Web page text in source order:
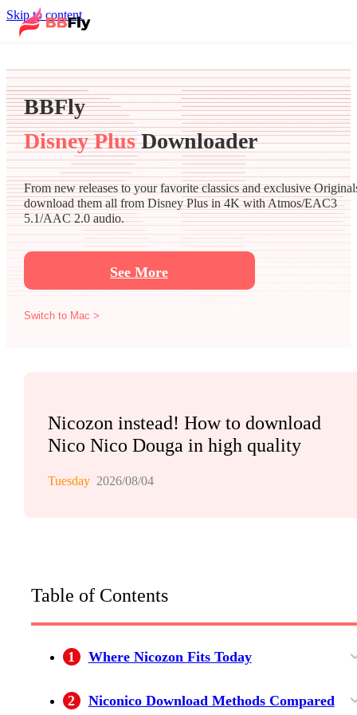
Skip to content
BBFly
Disney PlusDownloader
From new releases to your favorite classics and exclusive
download them all from Disney Plus in 4K with Atmos/EAC3
5.1/AAC 2.0 audio.
See More
Switch to Mac >
Nicozon instead! How to download
Nico Nico Douga in high quality
Tuesday 2026/08/04
Table of Contents
1 Where Nicozon Fits Today
2 Niconico Download Methods Compared